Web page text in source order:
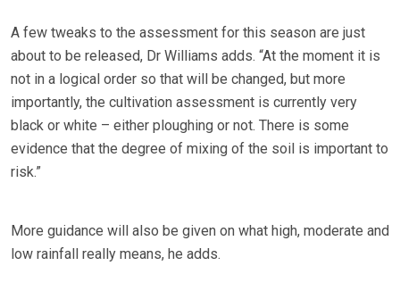
A few tweaks to the assessment for this season are just
about to be released, Dr Williams adds. “At the moment it is
not in a logical order so that will be changed, but more
importantly, the cultivation assessment is currently very
black or white – either ploughing or not. There is some
evidence that the degree of mixing of the soil is important to
risk.”
More guidance will also be given on what high, moderate and
low rainfall really means, he adds.